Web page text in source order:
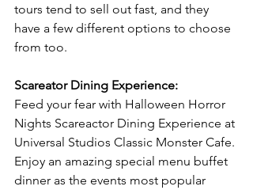
tours tend to sell out fast, and they
have a few different options to choose
from too.
Scareator Dining Experience:
Feed your fear with Halloween Horror
Nights Scareactor Dining Experience at
Universal Studios Classic Monster Cafe.
Enjoy an amazing special menu buffet
dinner as the events most popular